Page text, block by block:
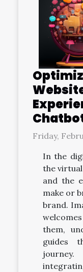
Friday,
In the
the
and the
make or
brand.
them,
guides